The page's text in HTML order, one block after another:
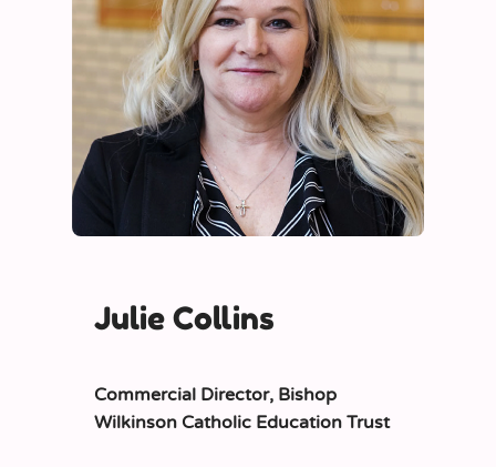
Julie Collins
Commercial Director, Bishop
Wilkinson Catholic Education Trust